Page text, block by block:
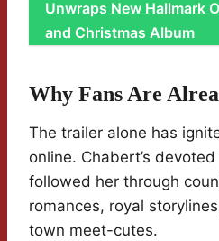
Unwraps New Hallmark
and Christmas Album
Why Fans Are
The trailer alone has
online. Chabert’s
followed her through
romances, royal
town meet-cutes.